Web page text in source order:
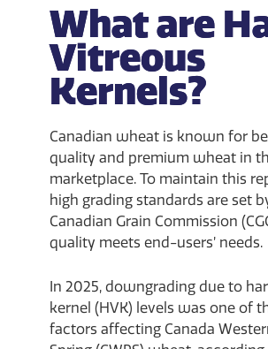
What are
Vitreous
Kernels?
Canadian wheat is known for
quality and premium wheat in
marketplace. To maintain this
high grading standards are set
Canadian Grain Commission
quality meets end-users’ needs.
In 2025, downgrading due to
kernel (HVK) levels was one of
factors affecting Canada